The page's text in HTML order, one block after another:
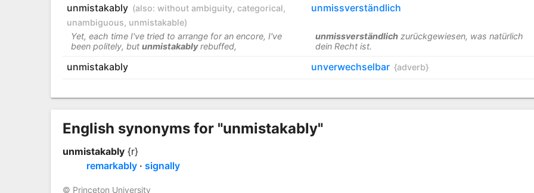
unmistakably (also: without ambiguity, categorical,
unambiguous, unmistakable)
unmissverständlich
Yet, each time I've tried to arrange for an encore, I've
been politely, but unmistakablyrebuffed,
unmissverständlichzurückgewiesen, was natürlich
dein Recht ist.
unmistakably unverwechselbar {adverb}
English synonyms for "unmistakably"
unmistakably {r}
remarkably
signally
© Princeton University